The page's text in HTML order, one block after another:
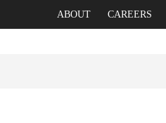
ABOUT CAREERS